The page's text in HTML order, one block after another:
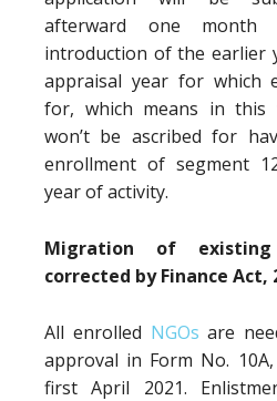
afterward one
introduction of the earlier
appraisal year for which
for, which means in this
won’t be ascribed for
enrollment of segment
year of activity.
Migration of
corrected by Finance Act,
All enrolled NGOs are
approval in Form No.
first April 2021.